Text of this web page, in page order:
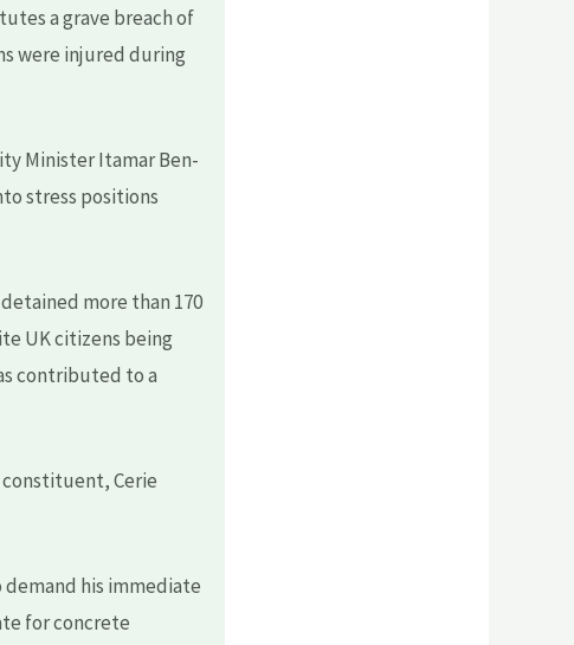
a grave breach of
were injured during
Minister Itamar Ben-
stress positions
more than 170
UK citizens being
contributed to a
Cerie
his immediate
for concrete